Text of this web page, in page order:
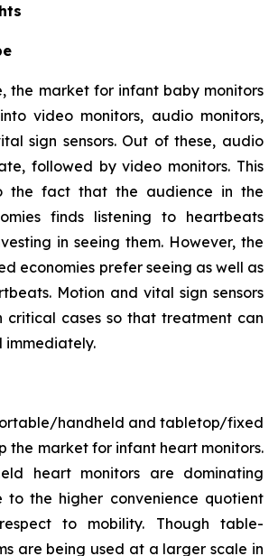
the market for infant baby monitors
video monitors, audio monitors,
sign sensors. Out of these, audio
followed by video monitors. This
the fact that the audience in the
finds listening to heartbeats
in seeing them. However, the
economies prefer seeing as well as
Motion and vital sign sensors
critical cases so that treatment can
immediately.
handheld and tabletop/fixed
the market for infant heart monitors.
heart monitors are dominating
the higher convenience quotient
to mobility. Though table-
are being used at a larger scale in